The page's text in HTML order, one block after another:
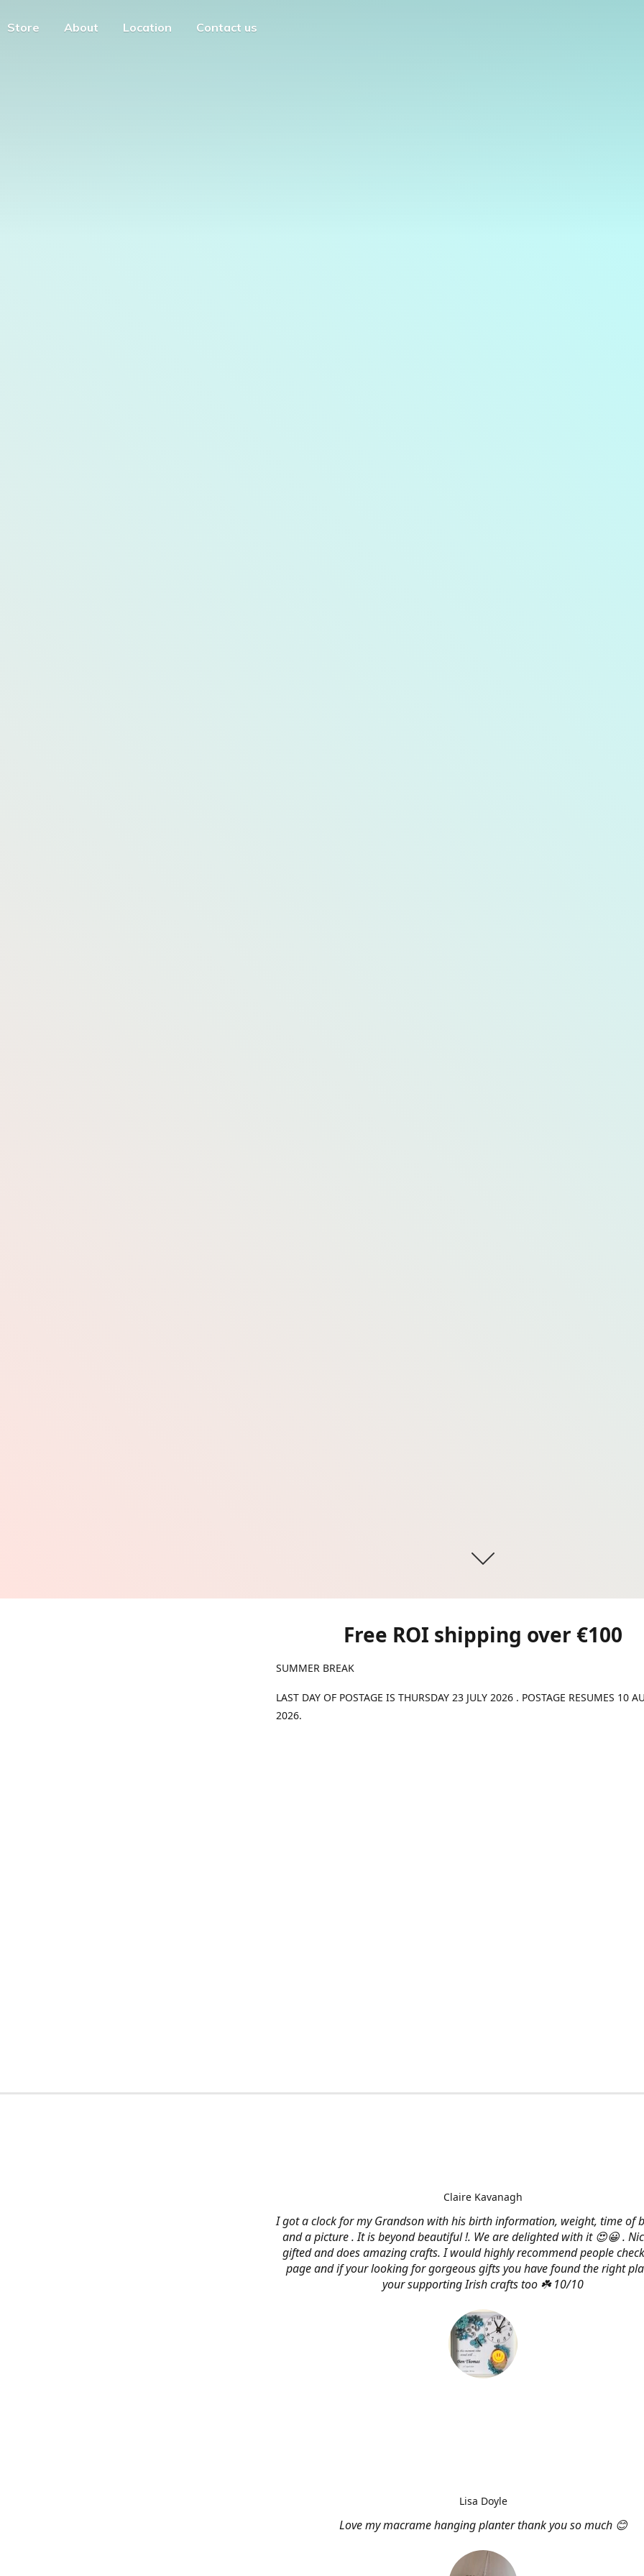
Store About Location Contact us
Free ROI shipping over €100
SUMMER BREAK
LAST DAY OF POSTAGE IS THURSDAY 23 JULY 2026 . POSTAGE RESUMES 10
2026.
I got a clock for my Grandson with his birth information, weight, time of
and a picture . It is beyond beautiful !. We are delighted with it 😍😀 .
gifted and does amazing crafts. I would highly recommend people
page and if your looking for gorgeous gifts you have found the right
your supporting Irish crafts too ☘️ 10/10
Claire Kavanagh
Love my macrame hanging planter thank you so much 😊
Lisa Doyle